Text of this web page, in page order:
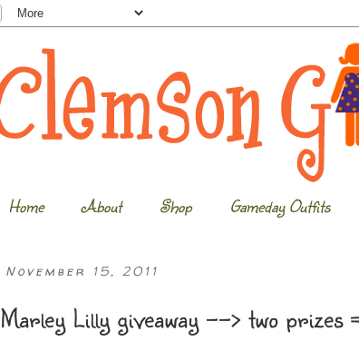
Home About Shop Gameday Outfits
November 15, 2011
Marley Lilly giveaway --> two prizes